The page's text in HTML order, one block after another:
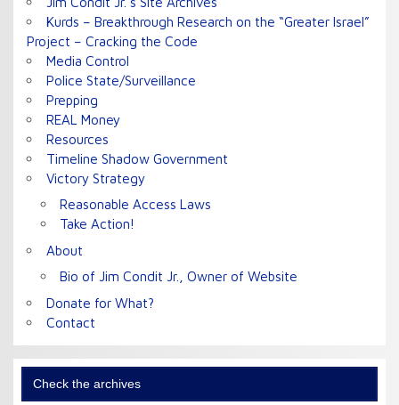
Kurds – Breakthrough Research on the “Greater Israel”
Project – Cracking the Code
Media Control
Police State/Surveillance
Prepping
REAL Money
Resources
Timeline Shadow Government
Victory Strategy
Reasonable Access Laws
Take Action!
About
Bio of Jim Condit Jr., Owner of Website
Donate for What?
Contact
Check the archives